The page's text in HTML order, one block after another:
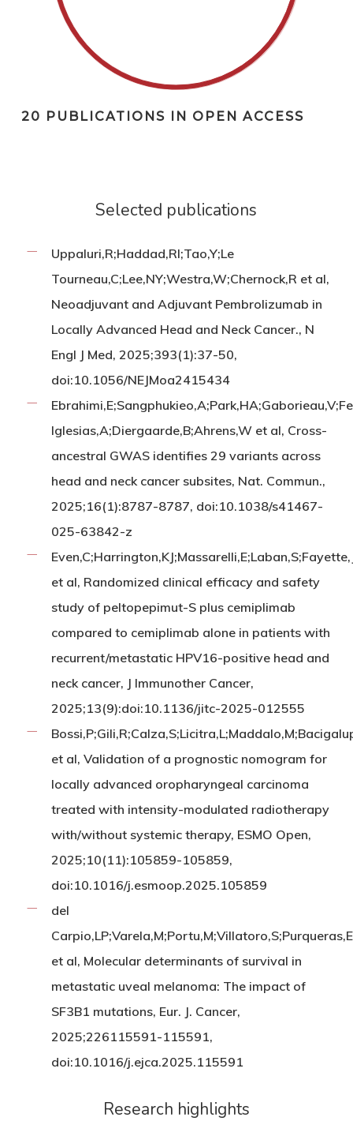
20 PUBLICATIONS IN OPEN ACCESS
Selected publications
Uppaluri,R;Haddad,RI;Tao,Y;Le
Tourneau,C;Lee,NY;Westra,W;Chernock,R et al,
Neoadjuvant and Adjuvant Pembrolizumab in
Locally Advanced Head and Neck Cancer., N
Engl J Med, 2025;393(1):37-50,
doi:10.1056/NEJMoa2415434
Iglesias,A;Diergaarde,B;Ahrens,W et al, Cross-
ancestral GWAS identifies 29 variants across
head and neck cancer subsites, Nat. Commun.,
2025;16(1):8787-8787, doi:10.1038/s41467-
025-63842-z
et al, Randomized clinical efficacy and safety
study of peltopepimut-S plus cemiplimab
compared to cemiplimab alone in patients with
recurrent/metastatic HPV16-positive head and
neck cancer, J Immunother Cancer,
2025;13(9):doi:10.1136/jitc-2025-012555
et al, Validation of a prognostic nomogram for
locally advanced oropharyngeal carcinoma
treated with intensity-modulated radiotherapy
with/without systemic therapy, ESMO Open,
2025;10(11):105859-105859,
doi:10.1016/j.esmoop.2025.105859
del
et al, Molecular determinants of survival in
metastatic uveal melanoma: The impact of
SF3B1 mutations, Eur. J. Cancer,
2025;226115591-115591,
doi:10.1016/j.ejca.2025.115591
Research highlights